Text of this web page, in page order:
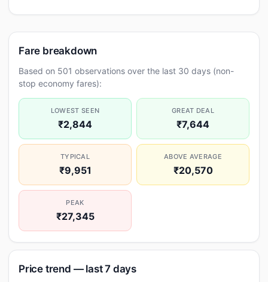
Fare breakdown
Based on 501 observations over the last 30 days (non-
stop economy fares):
LOWEST SEEN
₹2,844
GREAT DEAL
₹7,644
TYPICAL
₹9,951
ABOVE AVERAGE
₹20,570
PEAK
₹27,345
Price trend — last 7 days